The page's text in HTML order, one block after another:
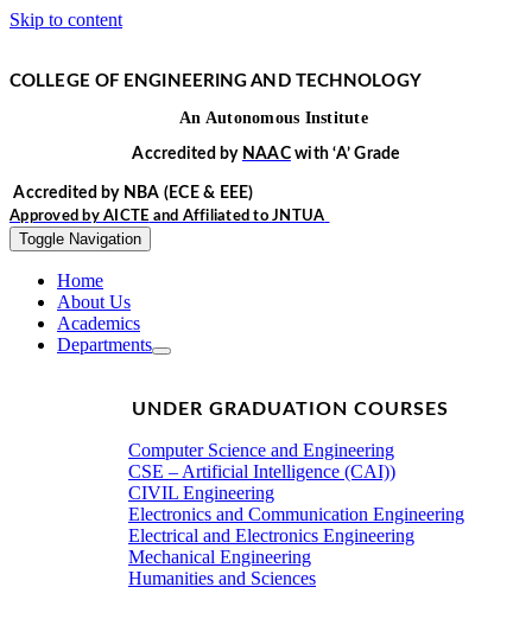
Skip to content
COLLEGE OF ENGINEERING AND TECHNOLOGY
An Autonomous Institute
Accredited by NAACwith ‘A’ Grade
Accredited by NBA (ECE & EEE)
Approved by AICTE and Affiliated to JNTUA
Toggle Navigation
Home
About Us
Academics
Departments
UNDER GRADUATION COURSES
Computer Science and Engineering
CSE – Artificial Intelligence (CAI))
CIVIL Engineering
Electronics and Communication Engineering
Electrical and Electronics Engineering
Mechanical Engineering
Humanities and Sciences